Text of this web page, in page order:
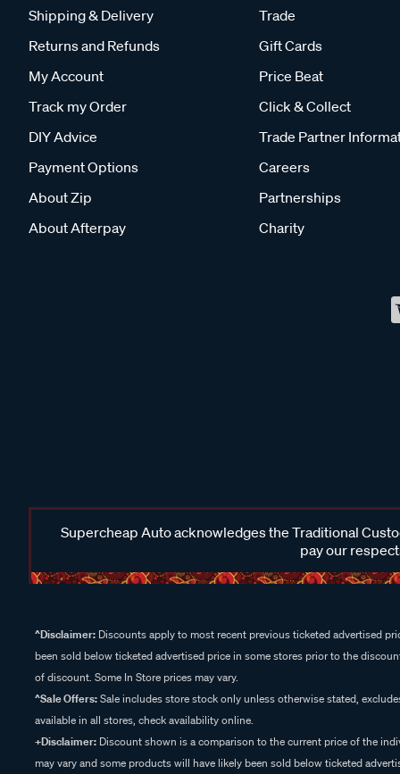
Shipping & Delivery
Returns and Refunds
My Account
Track my Order
DIY Advice
Payment Options
About Zip
About Afterpay
Trade
Gift Cards
Price Beat
Click & Collect
Trade Partner
Careers
Partnerships
Charity
Supercheap Auto acknowledges the Traditional
pay our
^Disclaimer: Discounts apply to most recent previous ticketed advertised
been sold below ticketed advertised price in some stores prior to the
of discount. Some In Store prices may vary.
^Sale Offers:Sale includes store stock only unless otherwise stated,
available in all stores, check availability online.
+Disclaimer: Discount shown is a comparison to the current price of the
may vary and some products will have likely been sold below ticketed